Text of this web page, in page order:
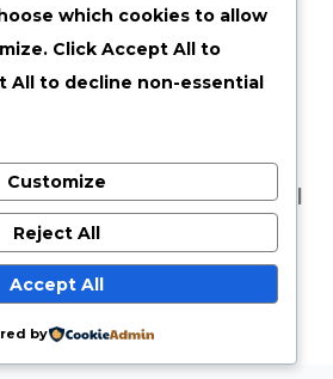
Rights Reserved |Privacy Policy
which cookies to allow
. Click Accept All to
All to decline non-essential
Customize
Reject All
Accept All
by